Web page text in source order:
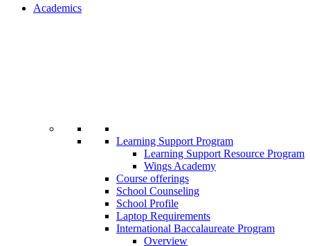
Academics
Learning Support Program
Learning Support Resource Program
Wings Academy
Course offerings
School Counseling
School Profile
Laptop Requirements
International Baccalaureate Program
Overview